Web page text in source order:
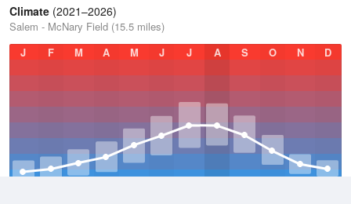
Climate (2021–2026)
Salem - McNary Field (15.5 miles)
J
F M A M J J A S O N D